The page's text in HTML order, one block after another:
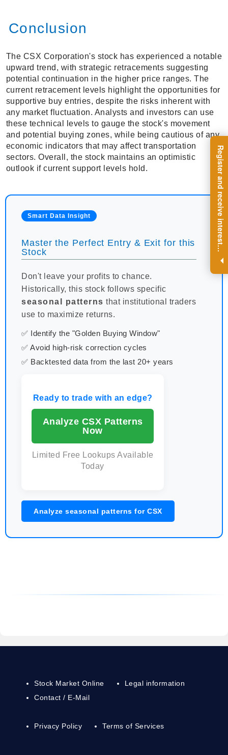
R
e
g
i
s
t
e
r
a
n
d
r
e
c
e
i
v
e
i
n
t
e
r
e
s
t
i
n
g
i
n
s
i
g
h
t
s
o
n
a
r
e
g
u
l
a
r
b
a
s
i
s
.
Conclusion
The CSX Corporation's stock has experienced a notable
upward trend, with strategic retracements suggesting
potential continuation in the higher price ranges. The
current retracement levels highlight the opportunities for
supportive buy entries, despite the risks inherent with
any market fluctuation. Analysts and investors can use
these technical levels to gauge the stock's movement
and potential buying zones, while being cautious of any
economic indicators that may affect transportation
sectors. Overall, the stock maintains an optimistic
outlook if current support levels hold.
Smart Data Insight
Master the Perfect Entry & Exit for this
Stock
Don't leave your profits to chance.
Historically, this stock follows specific
seasonal patterns that institutional traders
use to maximize returns.
✅ Identify the "Golden Buying Window"
✅ Avoid high-risk correction cycles
✅ Backtested data from the last 20+ years
Ready to trade with an edge?
Analyze CSX Patterns
Now
Limited Free Lookups Available
Today
Analyze seasonal patterns for CSX
Stock Market Online
Contact / E-Mail
Legal information
Privacy Policy Terms of Services